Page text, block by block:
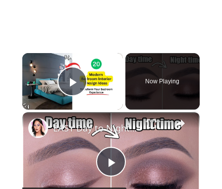
×
Play Video
Now Playing
×
Play
EASY Day to Night Time Soft Glam Makeup Tutorial